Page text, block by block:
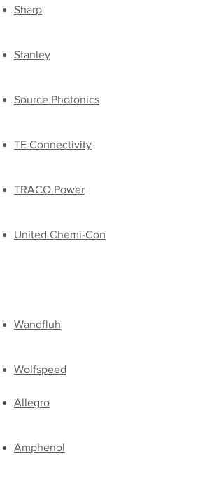
Sharp
Stanley
Source Photonics
TE Connectivity
TRACO Power
​United Chemi-Con
Wandfluh
Wolfspeed​
Allegro
Amphenol